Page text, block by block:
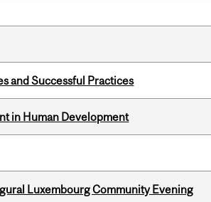
and Successful Practices
in Human Development
Luxembourg Community Evening